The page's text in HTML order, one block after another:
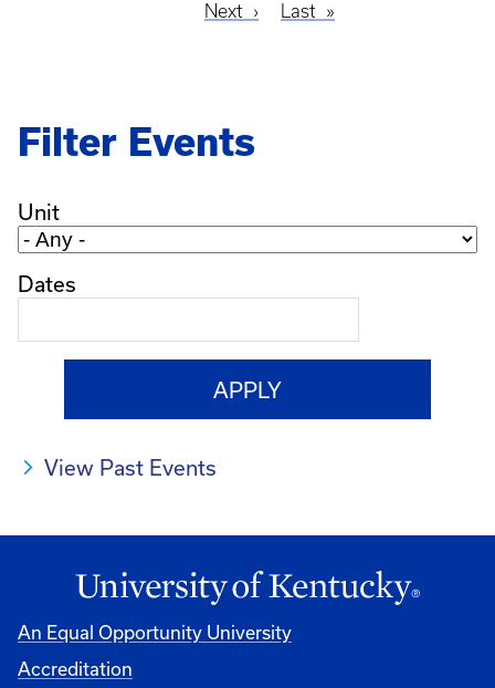
Next
Next
Last
Last
Filter Events
Unit
Dates
View Past Events
An Equal Opportunity University
Accreditation